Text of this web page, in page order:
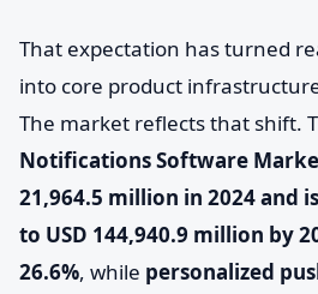
That expectation has turned
into core product
The market reflects that shift.
Notifications Software
21,964.5 million in 2024 and
to USD 144,940.9 million by
26.6%, while personalized